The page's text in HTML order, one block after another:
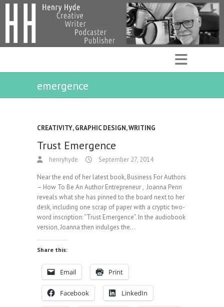
emergence
CREATIVITY,GRAPHIC DESIGN,WRITING
Trust Emergence
henryhyde September 27, 2014
Near the end of her latest book, Business For Authors
– How To Be An Author Entrepreneur , Joanna Penn
reveals what she has pinned to the board next to her
desk, including one scrap of paper with a cryptic two-
word inscription: “Trust Emergence”. In the audiobook
version, Joanna then indulges the…
Share this:
Email Print
Facebook LinkedIn